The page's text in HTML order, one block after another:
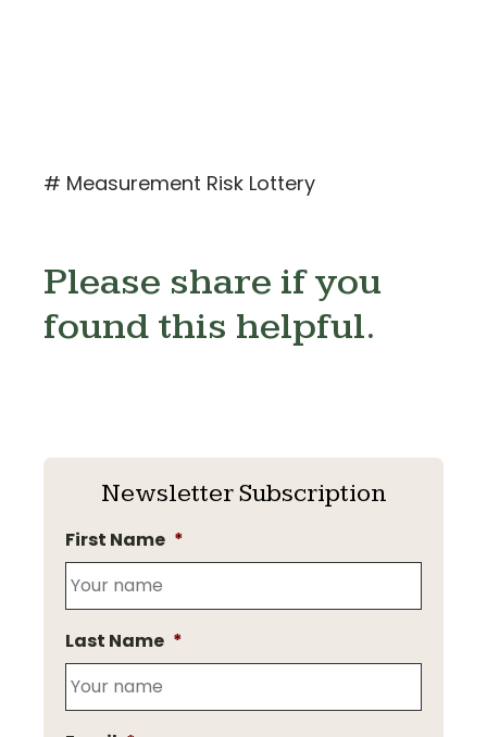
# Measurement Risk Lottery
Please share if you
found this helpful.
Newsletter Subscription
First Name *
Last Name *